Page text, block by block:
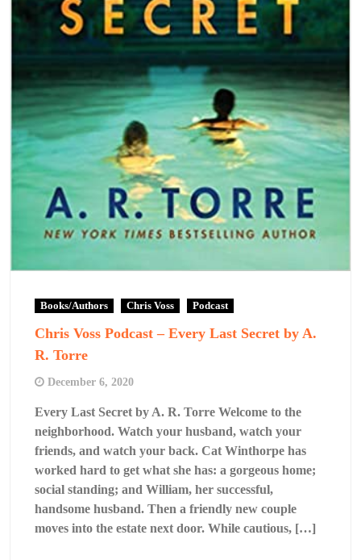
Books/Authors Chris Voss Podcast
Chris Voss Podcast – Every Last Secret by A.
R. Torre
December 6, 2020
Every Last Secret by A. R. Torre Welcome to the
neighborhood. Watch your husband, watch your
friends, and watch your back. Cat Winthorpe has
worked hard to get what she has: a gorgeous home;
social standing; and William, her successful,
handsome husband. Then a friendly new couple
moves into the estate next door. While cautious, […]